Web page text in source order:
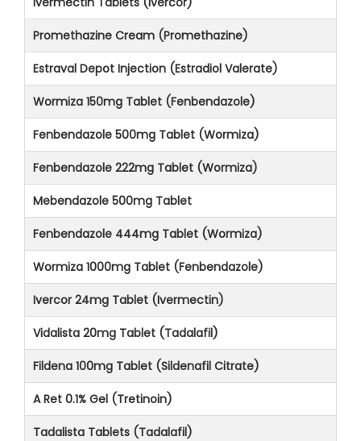
Promethazine Cream (Promethazine)
Estraval Depot Injection (Estradiol Valerate)
Wormiza 150mg Tablet (Fenbendazole)
Fenbendazole 500mg Tablet (Wormiza)
Fenbendazole 222mg Tablet (Wormiza)
Mebendazole 500mg Tablet
Fenbendazole 444mg Tablet (Wormiza)
Wormiza 1000mg Tablet (Fenbendazole)
Ivercor 24mg Tablet (Ivermectin)
Vidalista 20mg Tablet (Tadalafil)
Fildena 100mg Tablet (Sildenafil Citrate)
A Ret 0.1% Gel (Tretinoin)
Tadalista Tablets (Tadalafil)